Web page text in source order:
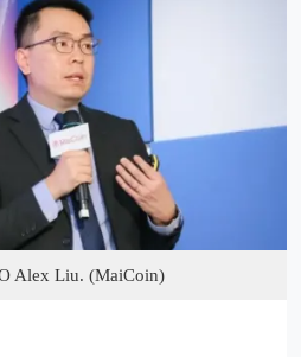
Alex Liu. (MaiCoin)